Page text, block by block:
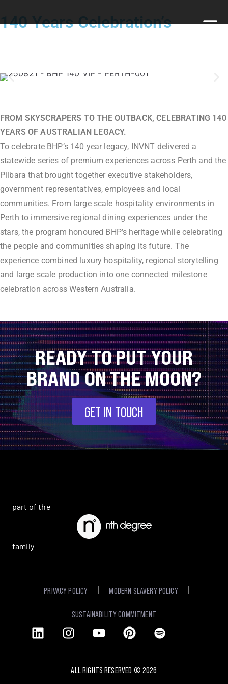
140 Years Celebration’s
FROM SKYSCRAPERS TO THE OUTBACK, CELEBRATING 140
YEARS OF AUSTRALIAN LEGACY.
To celebrate BHP’s 140 year legacy, INVNT delivered a
statewide series of premium experiences across Perth and the
Pilbara that brought together executive stakeholders,
government representatives, employees and local
communities. From large scale hospitality environments in
Perth to immersive regional dining experiences under the
stars, the program honoured BHP’s heritage while celebrating
the people and communities shaping its future. The
experience combined luxury hospitality, regional storytelling
and large scale production into one connected milestone
celebration across Western Australia.
READY TO PUT YOUR
BRAND ON THE MOON?
GET IN TOUCH
part of the
family
PRIVACY POLICY MODERN SLAVERY POLICY
SUSTAINABILITY COMMITMENT
ALL RIGHTS RESERVED © 2026